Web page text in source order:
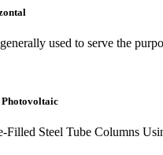
used to serve the
Photovoltaic
Steel Tube Columns